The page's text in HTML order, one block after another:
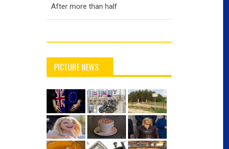
After more than half
PICTURE NEWS